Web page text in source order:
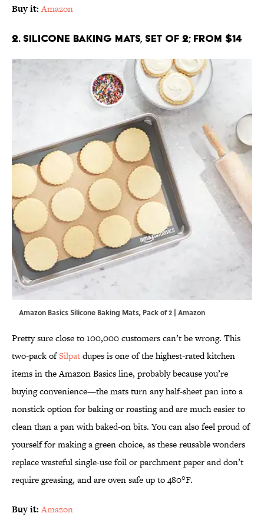
Buy it: Amazon
2. Silicone Baking Mats, Set of 2; From $14
Amazon Basics Silicone Baking Mats, Pack of 2 | Amazon
Pretty sure close to 100,000 customers can’t be wrong. This
two-pack ofSilpatdupes is one of the highest-rated kitchen
items in the Amazon Basics line, probably because you’re
buying convenience—the mats turn any half-sheet pan into a
nonstick option for baking or roasting and are much easier to
clean than a pan with baked-on bits. You can also feel proud of
yourself for making a green choice, as these reusable wonders
replace wasteful single-use foil or parchment paper and don’t
require greasing, and are oven safe up to 480°F.
Buy it: Amazon